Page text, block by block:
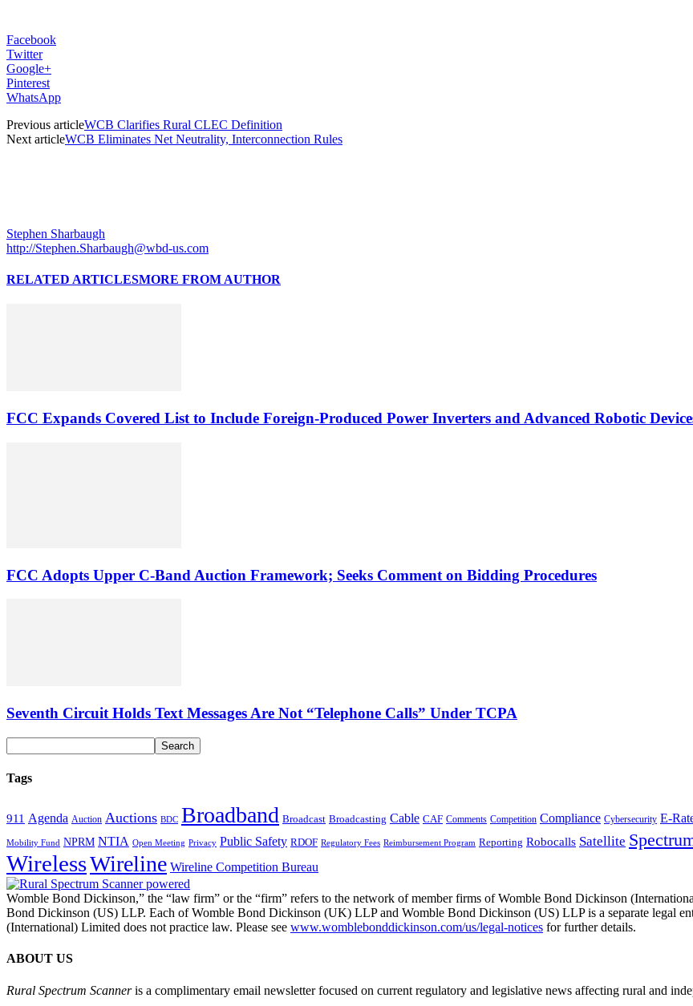
Facebook
Twitter
Google+
Pinterest
WhatsApp
Previous articleWCB Clarifies Rural CLEC Definition
Next articleWCB Eliminates Net Neutrality, Interconnection Rules
Stephen Sharbaugh
http://Stephen.Sharbaugh@wbd-us.com
RELATED ARTICLESMORE FROM AUTHOR
FCC Expands Covered List to Include Foreign-Produced Power Inverters and Advanced Robotic
FCC Adopts Upper C-Band Auction Framework; Seeks Comment on Bidding Procedures
Seventh Circuit Holds Text Messages Are Not “Telephone Calls” Under TCPA
Tags
911 Agenda Auction Auctions BDC Broadband Broadcast Broadcasting Cable CAF Comments Competition Compliance Cybersecurity E-
Mobility Fund NPRM NTIA Open Meeting Privacy Public Safety RDOF Regulatory Fees Reimbursement Program Reporting Robocalls Satellite
WirelessWireline Wireline Competition Bureau
Womble Bond Dickinson,” the “law firm” or the “firm” refers to the network of member firms of Womble Bond Dickinson
Bond Dickinson (US) LLP. Each of Womble Bond Dickinson (UK) LLP and Womble Bond Dickinson (US) LLP is a separate legal
(International) Limited does not practice law. Please see www.womblebonddickinson.com/us/legal-notices for further details.
ABOUT US
Rural Spectrum Scanneris a complimentary email newsletter focused on current regulatory and legislative news affecting rural and